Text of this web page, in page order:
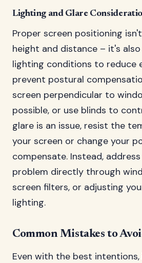
Lighting and Glare
Proper screen positioning
height and distance – it's
lighting conditions to reduce
prevent postural
screen perpendicular to
possible, or use blinds to
glare is an issue, resist the
your screen or change your
compensate. Instead,
problem directly through
screen filters, or adjusting
lighting.
Common Mistakes to
Even with the best